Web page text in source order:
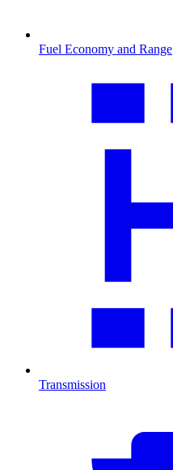
Fuel Economy and Range
Transmission